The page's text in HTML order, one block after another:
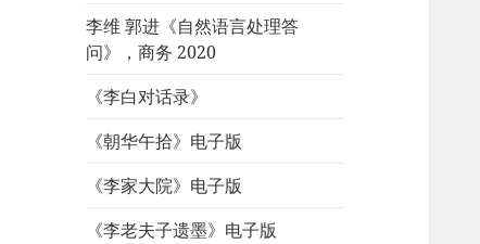
李维 郭进《自然语言处理答
问》，商务 2020
《李白对话录》
《朝华午拾》电子版
《李家大院》电子版
《李老夫子遗墨》电子版